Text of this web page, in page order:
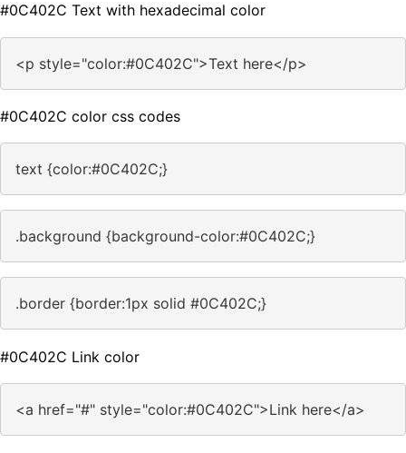
#0C402C Text with hexadecimal color
<p style="color:#0C402C">Text here</p>
#0C402C color css codes
text {color:#0C402C;}
.background {background-color:#0C402C;}
.border {border:1px solid #0C402C;}
#0C402C Link color
<a href="#" style="color:#0C402C">Link here</a>